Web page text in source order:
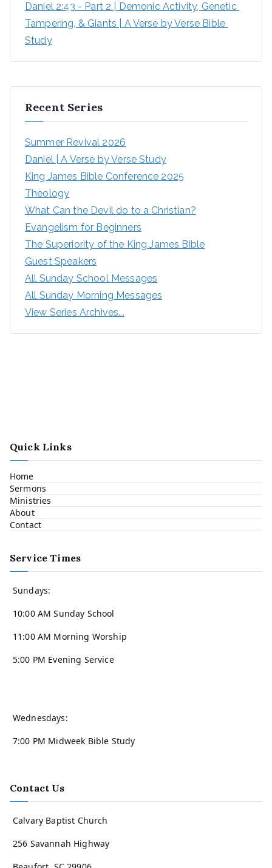
Daniel 2:43 - Part 2 | Demonic Activity, Genetic
Tampering, & Giants | A Verse by Verse Bible
Study
Recent Series
Summer Revival 2026
Daniel | A Verse by Verse Study
King James Bible Conference 2025
Theology
What Can the Devil do to a Christian?
Evangelism for Beginners
The Superiority of the King James Bible
Guest Speakers
All Sunday School Messages
All Sunday Morning Messages
View Series Archives...
Quick Links
Home
Sermons
Ministries
About
Contact
Service Times
Sundays:
10:00 AM Sunday School
11:00 AM Morning Worship
5:00 PM Evening Service
Wednesdays:
7:00 PM Midweek Bible Study
Contact Us
Calvary Baptist Church
256 Savannah Highway